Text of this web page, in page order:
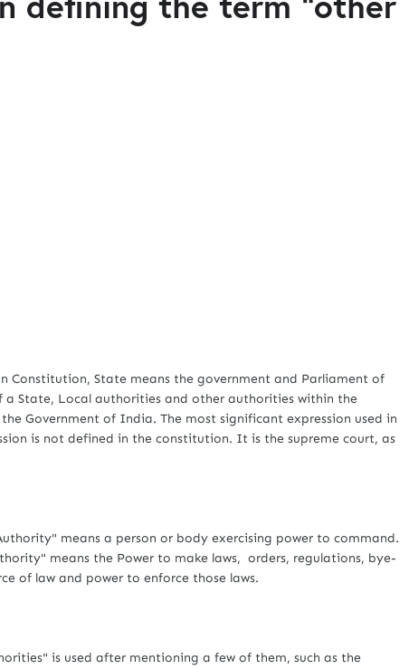
State means the government and Parliament of
State, Local authorities and other authorities within the
Government of India. The most significant expression used in
is not defined in the constitution. It is the supreme court, as
means a person or body exercising power to command.
means the Power to make laws, orders, regulations, bye-
of law and power to enforce those laws.
is used after mentioning a few of them, such as the